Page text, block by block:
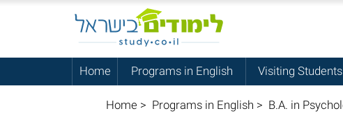
Home Programs in English Visiting Students
Home > Programs in English > B.A. in